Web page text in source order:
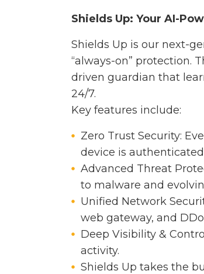
Shields Up: Your AI-
Shields Up is our next-
“always-on” protection.
driven guardian that
24/7.
Key features include:
Zero Trust Security:
device is
Advanced Threat
to malware and
Unified Network
web gateway, and
Deep Visibility &
activity.
Shields Up takes the